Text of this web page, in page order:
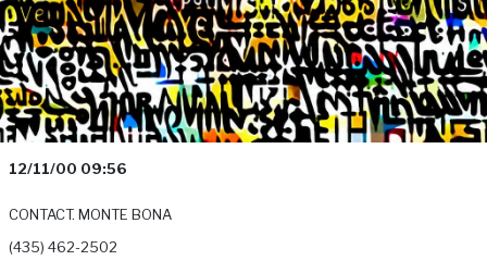
12/11/00 09:56
CONTACT. MONTE BONA
(435) 462-2502